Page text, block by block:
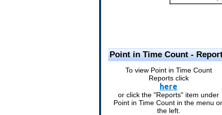
Point in Time Count -
To view Point in Time Count
Reports click
here
or click the "Reports" item under
Point in Time Count in the menu
the left.